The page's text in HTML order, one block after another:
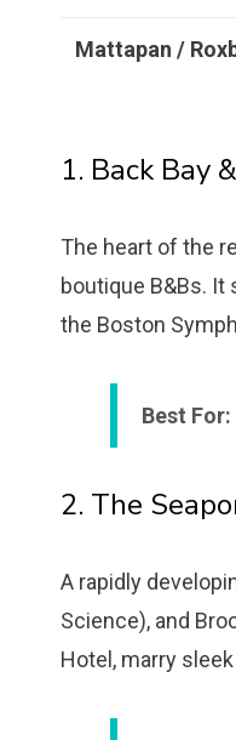
Mattapan /
1. Back Bay
The heart of the
boutique B&Bs. It
the Boston
Best For:
2. The
A rapidly
Science), and
Hotel, marry